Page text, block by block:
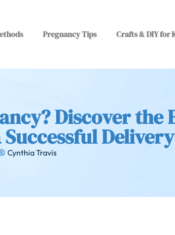
Pregnancy Tips Crafts & DIY for
Discover the
Delivery
Cynthia Travis